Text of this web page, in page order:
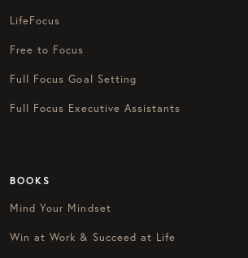
LifeFocus
Free to Focus
Full Focus Goal Setting
Full Focus Executive Assistants
BOOKS
Mind Your Mindset
Win at Work & Succeed at Life